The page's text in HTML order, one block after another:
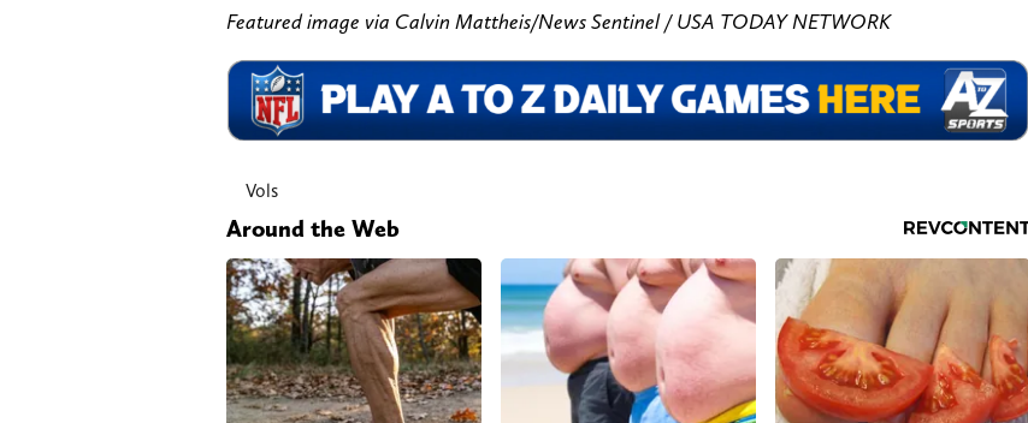
Featured image via Calvin Mattheis/News Sentinel / USA TODAY NETWORK
Vols
Around the Web